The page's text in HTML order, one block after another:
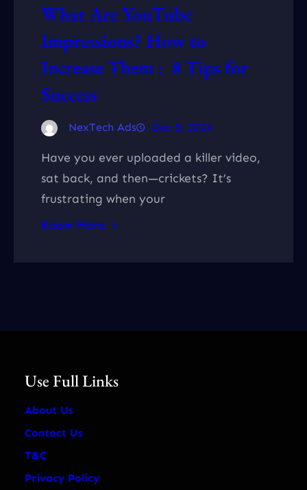
What Are YouTube
Impressions? How to
Increase Them : 8 Tips for
Success
NexTech Ads Dec 8, 2024
Have you ever uploaded a killer video,
sat back, and then—crickets? It’s
frustrating when your
Know More
Use Full Links
About Us
Contact Us
T&C
Privacy Policy